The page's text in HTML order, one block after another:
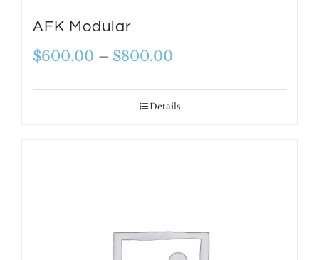
AFK Modular
$600.00 – $800.00
$600.00
Details